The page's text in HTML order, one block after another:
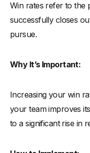
Win rates refer to the
successfully closes
pursue.
Why It’s Important:
Increasing your win
your team improves
to a significant rise in